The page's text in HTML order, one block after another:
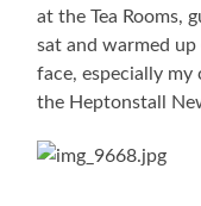
at the Tea Rooms,
sat and warmed
face, especially my
the Heptonstall